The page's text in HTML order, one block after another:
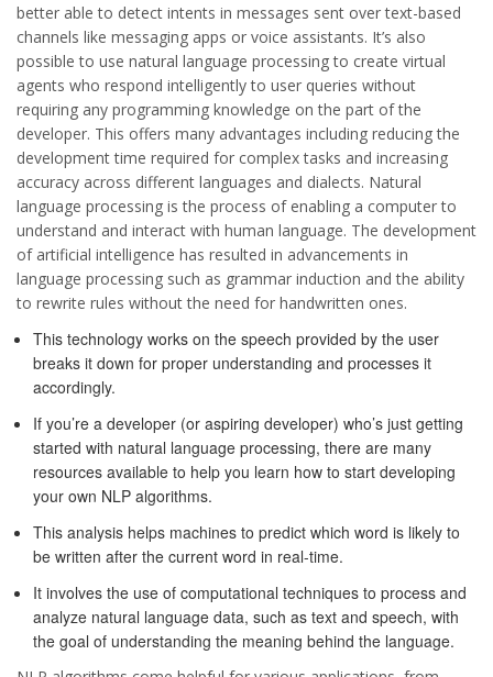
better able to detect intents in messages sent over text-based
channels like messaging apps or voice assistants. It’s also
possible to use natural language processing to create virtual
agents who respond intelligently to user queries without
requiring any programming knowledge on the part of the
developer. This offers many advantages including reducing the
development time required for complex tasks and increasing
accuracy across different languages and dialects. Natural
language processing is the process of enabling a computer to
understand and interact with human language. The development
of artificial intelligence has resulted in advancements in
language processing such as grammar induction and the ability
to rewrite rules without the need for handwritten ones.
This technology works on the speech provided by the user
breaks it down for proper understanding and processes it
accordingly.
If you’re a developer (or aspiring developer) who’s just getting
started with natural language processing, there are many
resources available to help you learn how to start developing
your own NLP algorithms.
This analysis helps machines to predict which word is likely to
be written after the current word in real-time.
It involves the use of computational techniques to process and
analyze natural language data, such as text and speech, with
the goal of understanding the meaning behind the language.